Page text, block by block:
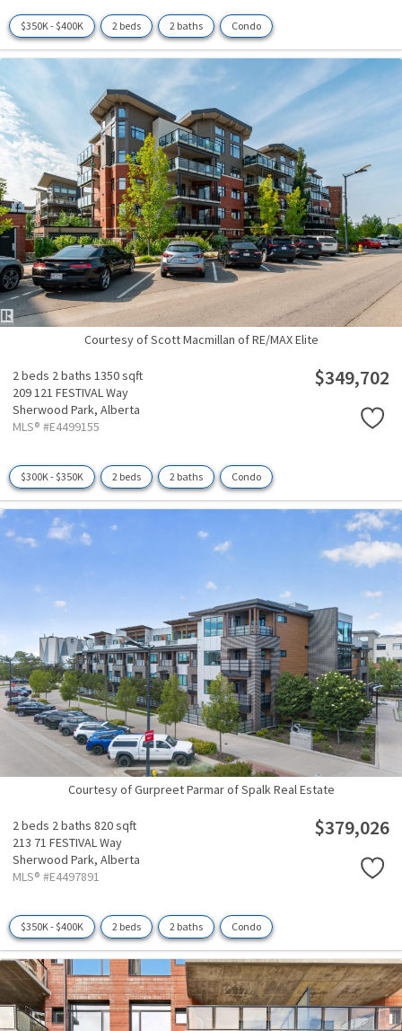
$350K - $400K 2 beds 2 baths Condo
Courtesy of Scott Macmillan of RE/MAX Elite
2 beds 2 baths 1350 sqft
209 121 FESTIVAL Way
Sherwood Park, Alberta
MLS® #E4499155
$349,702
$300K - $350K 2 beds 2 baths Condo
Courtesy of Gurpreet Parmar of Spalk Real Estate
2 beds 2 baths 820 sqft
213 71 FESTIVAL Way
Sherwood Park, Alberta
MLS® #E4497891
$379,026
$350K - $400K 2 beds 2 baths Condo